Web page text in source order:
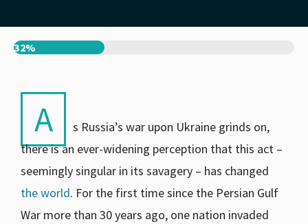
32%
A
s Russia’s war upon Ukraine grinds on,
there is an ever-widening perception that this act –
seemingly singular in its savagery – has changed
the world. For the first time since the Persian Gulf
War more than 30 years ago, one nation invaded